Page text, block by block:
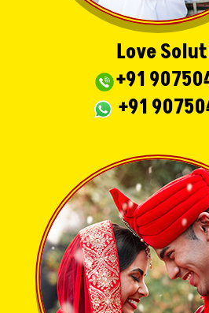
Love
+91
+91